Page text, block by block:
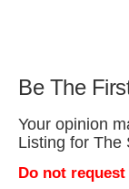
Be The
Your opinion
Listing for The
Do not